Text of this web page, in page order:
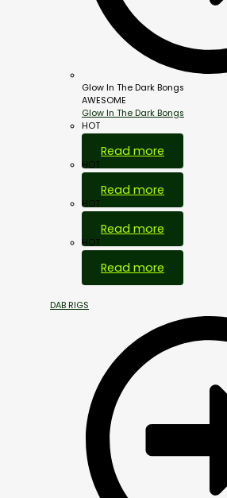
Glow In The Dark Bongs
AWESOME
Glow In The Dark Bongs
HOT
Read more
HOT
Read more
HOT
Read more
HOT
Read more
DAB RIGS